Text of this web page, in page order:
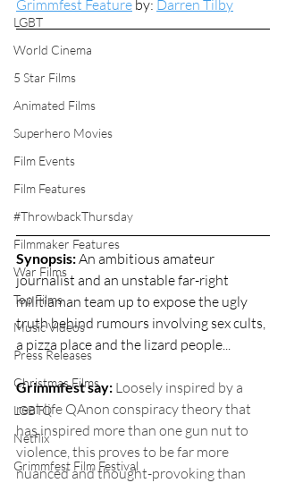
LGBT
World Cinema
5 Star Films
Animated Films
Superhero Movies
Film Events
Film Features
#ThrowbackThursday
Filmmaker Features
War Films
Top Films
Music Videos
Press Releases
Christmas Films
LGBTQ
Netflix
Grimmfest Film Festival
Grimmfest Feature by: Darren Tilby
Synopsis: An ambitious amateur
journalist and an unstable far-right
militiaman team up to expose the ugly
truth behind rumours involving sex cults,
a pizza place and the lizard people...
Grimmfest say: Loosely inspired by a
real-life QAnon conspiracy theory that
has inspired more than one gun nut to
violence, this proves to be far more
nuanced and thought-provoking than